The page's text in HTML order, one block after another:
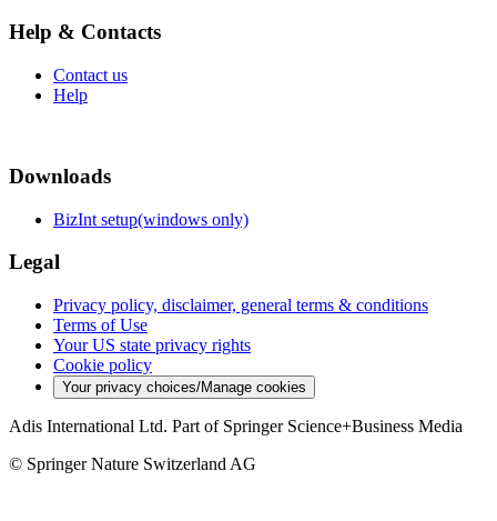
Help & Contacts
Contact us
Help
Downloads
BizInt setup(windows only)
Legal
Privacy policy, disclaimer, general terms & conditions
Terms of Use
Your US state privacy rights
Cookie policy
Your privacy choices/Manage cookies
Adis International Ltd. Part of Springer Science+Business Media
© Springer Nature Switzerland AG